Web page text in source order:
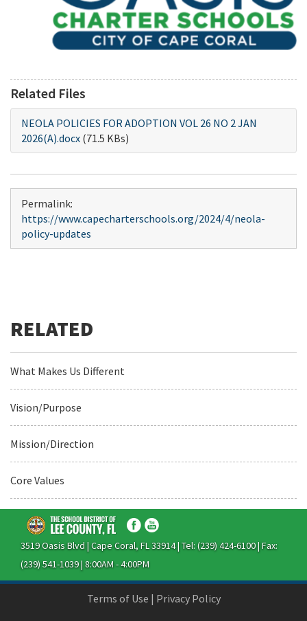
Related Files
NEOLA POLICIES FOR ADOPTION VOL 26 NO 2 JAN
2026(A).docx (71.5 KBs)
Permalink:
https://www.capecharterschools.org/2024/4/neola-
policy-updates
What Makes Us Different
Vision/Purpose
Mission/Direction
Core Values
3519 Oasis Blvd | Cape Coral, FL 33914 | Tel: (239) 424-6100 | Fax:
(239) 541-1039 | 8:00AM - 4:00PM
Terms of Use | Privacy Policy